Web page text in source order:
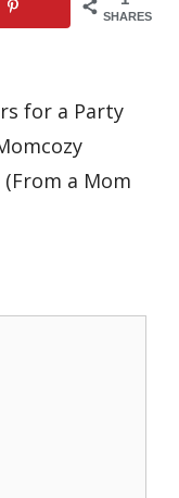
SHARES
for a Party
a Mom